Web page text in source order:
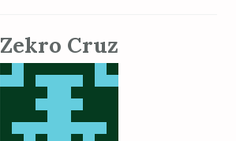
Zekro Cruz